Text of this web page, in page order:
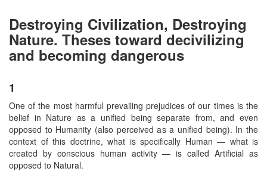
Destroying Civilization, Destroying
Nature. Theses toward decivilizing
and becoming dangerous
1
One of the most harmful prevailing prejudices of our times is the
belief in Nature as a unified being separate from, and even
opposed to Humanity (also perceived as a unified being). In the
context of this doctrine, what is specifically Human — what is
created by conscious human activity — is called Artificial as
opposed to Natural.